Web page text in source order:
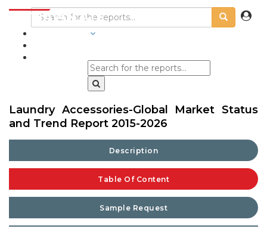
Laundry Accessories-Global Market Status
and Trend Report 2015-2026
Description
Table Of Content
Sample Request